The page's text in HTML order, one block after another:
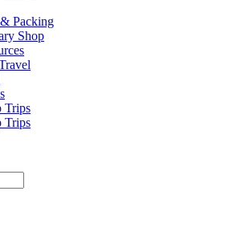
Packing
Shop
Trips
Trips